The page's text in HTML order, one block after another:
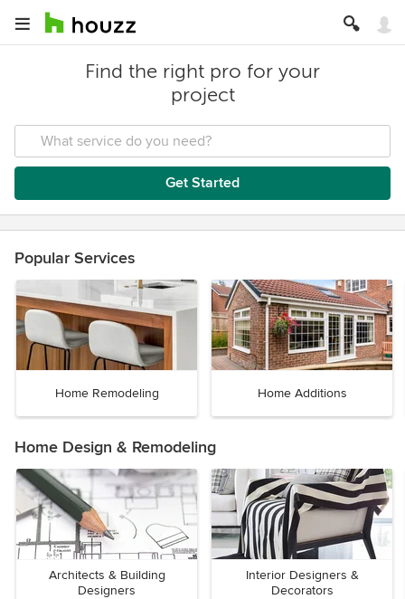
Find the right pro for your
project
Get Started
Popular Services
Home Remodeling Home Additions
Home Design & Remodeling
Architects & Building
Designers
Interior Designers &
Decorators